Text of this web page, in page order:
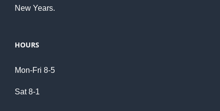
New Years.
HOURS
Mon-Fri 8-5
Sat 8-1